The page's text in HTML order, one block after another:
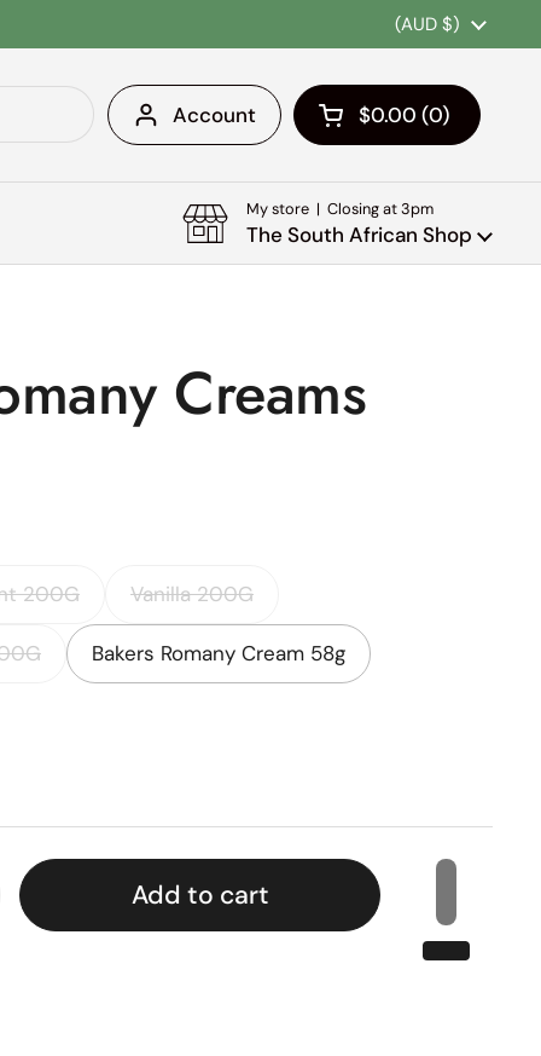
Country/region
(AUD $)
Account Open cart
Shopping Cart
$0.00 0
products in your
My store | Closing at 3pm
The South African Shop
Creams
200G Vanilla 200G
Bakers Romany Cream 58g
Add to cart